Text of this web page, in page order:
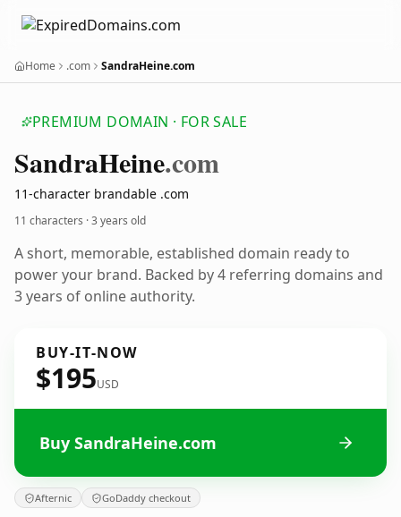
Home .com SandraHeine.com
PREMIUM DOMAIN · FOR SALE
SandraHeine.com
11-character brandable .com
11 characters ·3 years old
A short, memorable, established domain ready to
power your brand. Backed by 4 referring domains and
3 years of online authority.
BUY-IT-NOW
$195USD
Buy SandraHeine.com
Afternic GoDaddy checkout